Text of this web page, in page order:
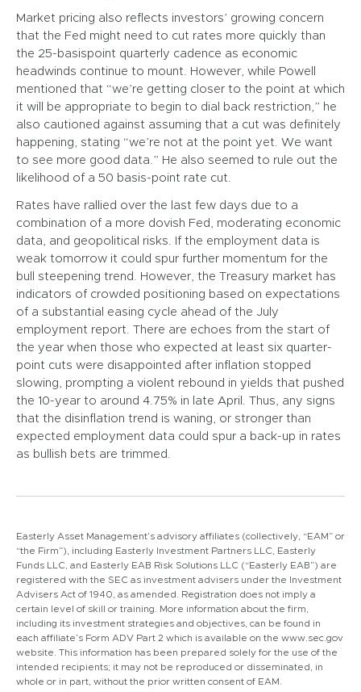
Market pricing also reflects investors’ growing concern
that the Fed might need to cut rates more quickly than
the 25-basispoint quarterly cadence as economic
headwinds continue to mount. However, while Powell
mentioned that “we’re getting closer to the point at which
it will be appropriate to begin to dial back restriction,” he
also cautioned against assuming that a cut was definitely
happening, stating “we’re not at the point yet. We want
to see more good data.” He also seemed to rule out the
likelihood of a 50 basis-point rate cut.
Rates have rallied over the last few days due to a
combination of a more dovish Fed, moderating economic
data, and geopolitical risks. If the employment data is
weak tomorrow it could spur further momentum for the
bull steepening trend. However, the Treasury market has
indicators of crowded positioning based on expectations
of a substantial easing cycle ahead of the July
employment report. There are echoes from the start of
the year when those who expected at least six quarter-
point cuts were disappointed after inflation stopped
slowing, prompting a violent rebound in yields that pushed
the 10-year to around 4.75% in late April. Thus, any signs
that the disinflation trend is waning, or stronger than
expected employment data could spur a back-up in rates
as bullish bets are trimmed.
Easterly Asset Management’s advisory affiliates (collectively, “EAM” or
“the Firm”), including Easterly Investment Partners LLC, Easterly
Funds LLC, and Easterly EAB Risk Solutions LLC (“Easterly EAB”) are
registered with the SEC as investment advisers under the Investment
Advisers Act of 1940, as amended. Registration does not imply a
certain level of skill or training. More information about the firm,
including its investment strategies and objectives, can be found in
each affiliate’s Form ADV Part 2 which is available on the www.sec.gov
website. This information has been prepared solely for the use of the
intended recipients; it may not be reproduced or disseminated, in
whole or in part, without the prior written consent of EAM.